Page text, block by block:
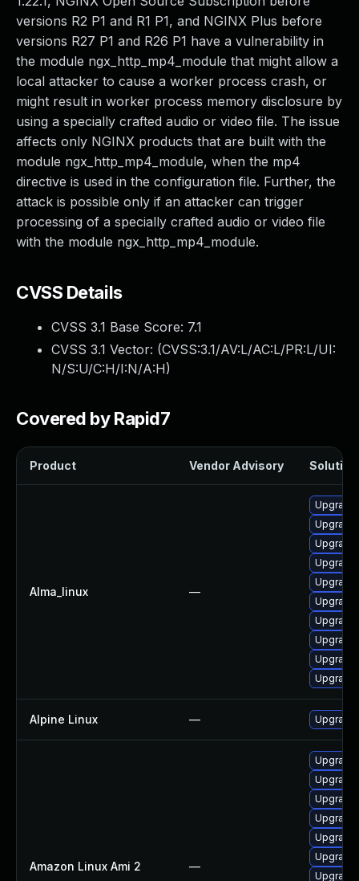
versions R2 P1 and R1 P1, and NGINX Plus before
versions R27 P1 and R26 P1 have a vulnerability in
the module ngx_http_mp4_module that might allow a
local attacker to cause a worker process crash, or
might result in worker process memory disclosure by
using a specially crafted audio or video file. The issue
affects only NGINX products that are built with the
module ngx_http_mp4_module, when the mp4
directive is used in the configuration file. Further, the
attack is possible only if an attacker can trigger
processing of a specially crafted audio or video file
with the module ngx_http_mp4_module.
CVSS Details
CVSS 3.1 Base Score: 7.1
CVSS 3.1 Vector: (CVSS:3.1/AV:L/AC:L/PR:L/UI:
N/S:U/C:H/I:N/A:H)
Covered by Rapid7
Product Vendor Advisory Solution
Alma_linux —
Upgrade
Alpine Linux — Upgrade
Amazon Linux Ami 2 —